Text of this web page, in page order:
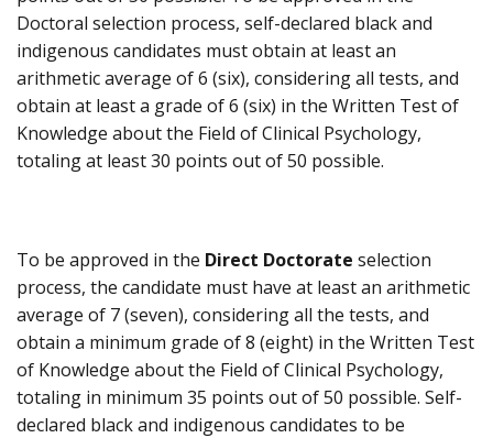
Doctoral selection process, self-declared black and
indigenous candidates must obtain at least an
arithmetic average of 6 (six), considering all tests, and
obtain at least a grade of 6 (six) in the Written Test of
Knowledge about the Field of Clinical Psychology,
totaling at least 30 points out of 50 possible.
To be approved in the Direct Doctorate selection
process, the candidate must have at least an arithmetic
average of 7 (seven), considering all the tests, and
obtain a minimum grade of 8 (eight) in the Written Test
of Knowledge about the Field of Clinical Psychology,
totaling in minimum 35 points out of 50 possible. Self-
declared black and indigenous candidates to be